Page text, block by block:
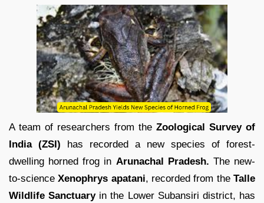
A team of researchers from the Zoological Survey of
India (ZSI) has recorded a new species of forest-
dwelling horned frog in Arunachal Pradesh. The new-
to-scienceXenophrys apatani, recorded from theTalle
Wildlife Sanctuaryin the Lower Subansiri district, has